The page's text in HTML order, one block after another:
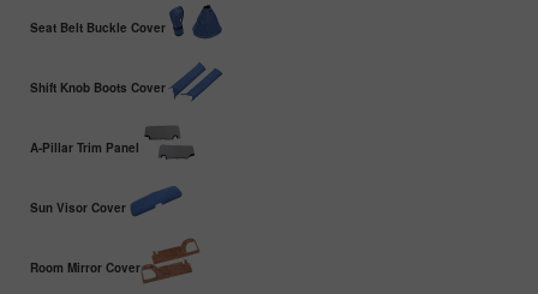
Seat Belt Buckle Cover
Shift Knob Boots Cover
A-Pillar Trim Panel
Sun Visor Cover
Room Mirror Cover